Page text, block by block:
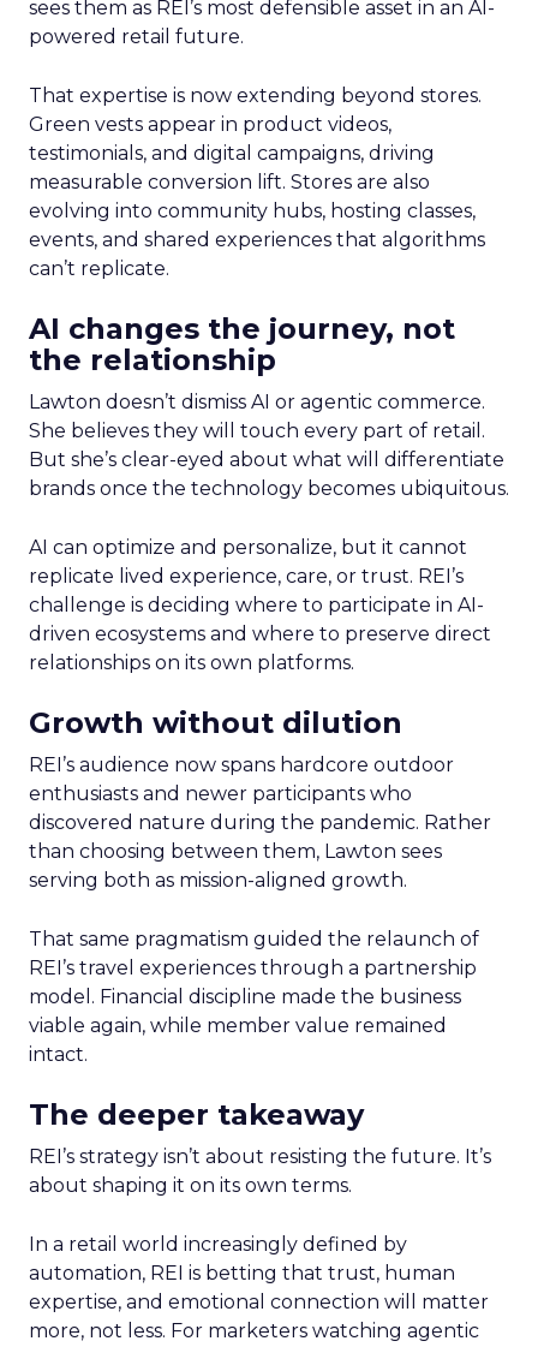
sees them as REI’s most defensible asset in an AI-
powered retail future.
That expertise is now extending beyond stores.
Green vests appear in product videos,
testimonials, and digital campaigns, driving
measurable conversion lift. Stores are also
evolving into community hubs, hosting classes,
events, and shared experiences that algorithms
can’t replicate.
AI changes the journey, not
the relationship
Lawton doesn’t dismiss AI or agentic commerce.
She believes they will touch every part of retail.
But she’s clear-eyed about what will differentiate
brands once the technology becomes ubiquitous.
AI can optimize and personalize, but it cannot
replicate lived experience, care, or trust. REI’s
challenge is deciding where to participate in AI-
driven ecosystems and where to preserve direct
relationships on its own platforms.
Growth without dilution
REI’s audience now spans hardcore outdoor
enthusiasts and newer participants who
discovered nature during the pandemic. Rather
than choosing between them, Lawton sees
serving both as mission-aligned growth.
That same pragmatism guided the relaunch of
REI’s travel experiences through a partnership
model. Financial discipline made the business
viable again, while member value remained
intact.
The deeper takeaway
REI’s strategy isn’t about resisting the future. It’s
about shaping it on its own terms.
In a retail world increasingly defined by
automation, REI is betting that trust, human
expertise, and emotional connection will matter
more, not less. For marketers watching agentic